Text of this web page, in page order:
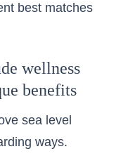
best matches
wellness
benefits
sea level
ways.